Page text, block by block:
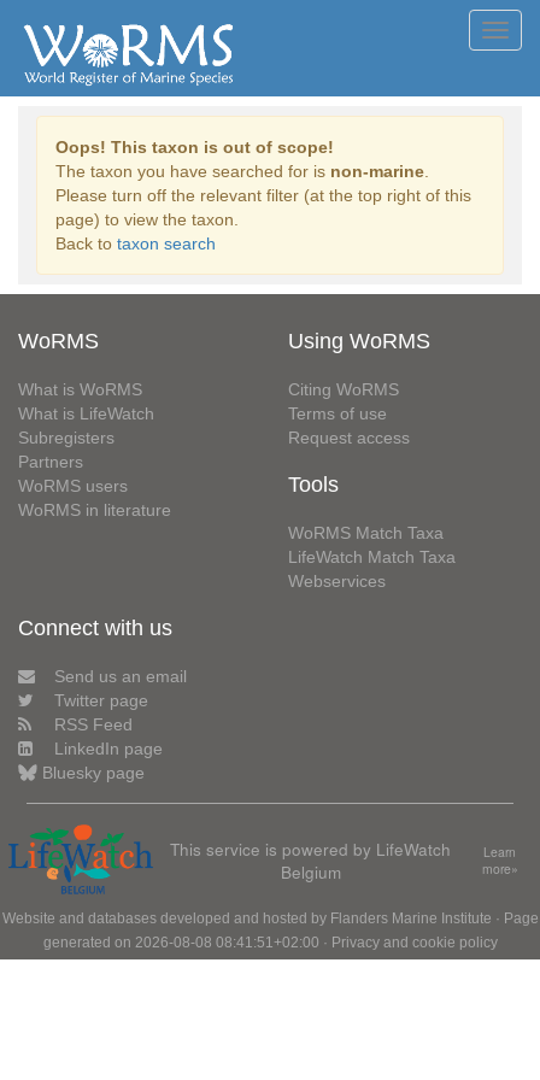
Oops! This taxon is out of scope!
The taxon you have searched for is non-marine
Please turn off the relevant filter (at the top right of this
page) to view the taxon.
Back to taxon search
WoRMS
What is WoRMS
What is LifeWatch
Subregisters
Partners
WoRMS users
WoRMS in literature
Using WoRMS
Citing WoRMS
Terms of use
Request access
Tools
WoRMS Match Taxa
LifeWatch Match Taxa
Webservices
Connect with us
Send us an email
Twitter page
RSS Feed
LinkedIn page
Bluesky page
This service is powered by LifeWatch
Belgium
Learn
more»
Website and databases developed and hosted by Flanders Marine Institute · Page
generated on 2026-08-08 08:41:51+02:00 · Privacy and cookie policy